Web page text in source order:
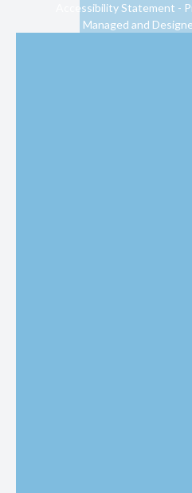
Accessibility Statement -
Managed and